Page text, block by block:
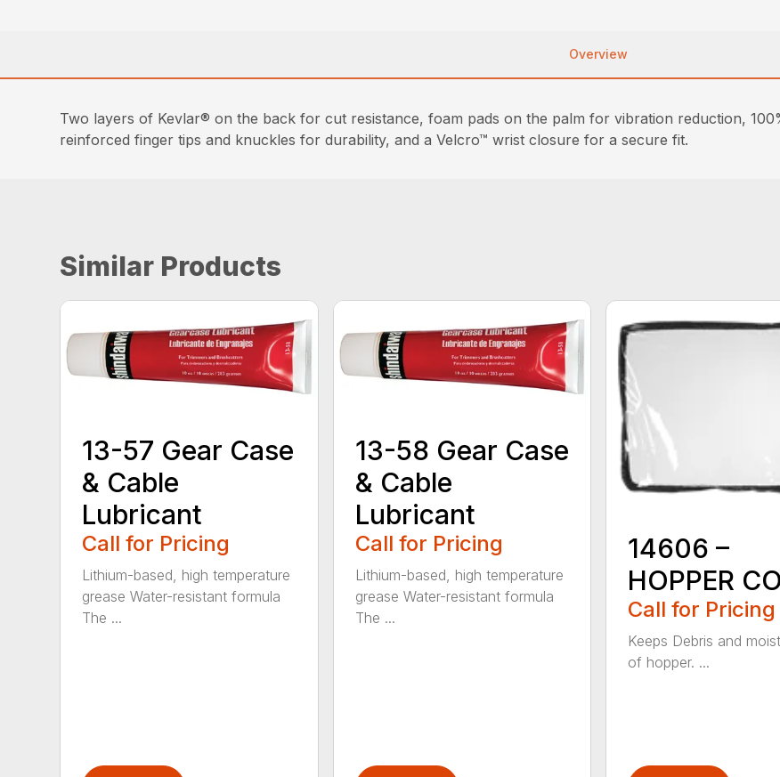
Overview
Two layers of Kevlar® on the back for cut resistance, foam pads on the palm for vibration reduction,
reinforced finger tips and knuckles for durability, and a Velcro™ wrist closure for a secure fit.
Similar Products
13-57 Gear Case
& Cable
Lubricant
Call for Pricing
Lithium-based, high temperature
grease Water-resistant formula
The ...
13-58 Gear Case
& Cable
Lubricant
Call for Pricing
Lithium-based, high temperature
grease Water-resistant formula
The ...
14606 –
HOPPER
Call for Pricing
Keeps Debris and
of hopper. ...